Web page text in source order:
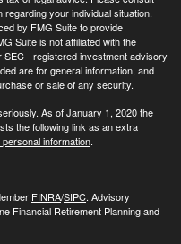
your individual situation.
by FMG Suite to provide
Suite is not affiliated with the
- registered investment advisory
are for general information, and
or sale of any security.
As of January 1, 2020 the
the following link as an extra
information.
FINRA/SIPC. Advisory
Financial Retirement Planning and